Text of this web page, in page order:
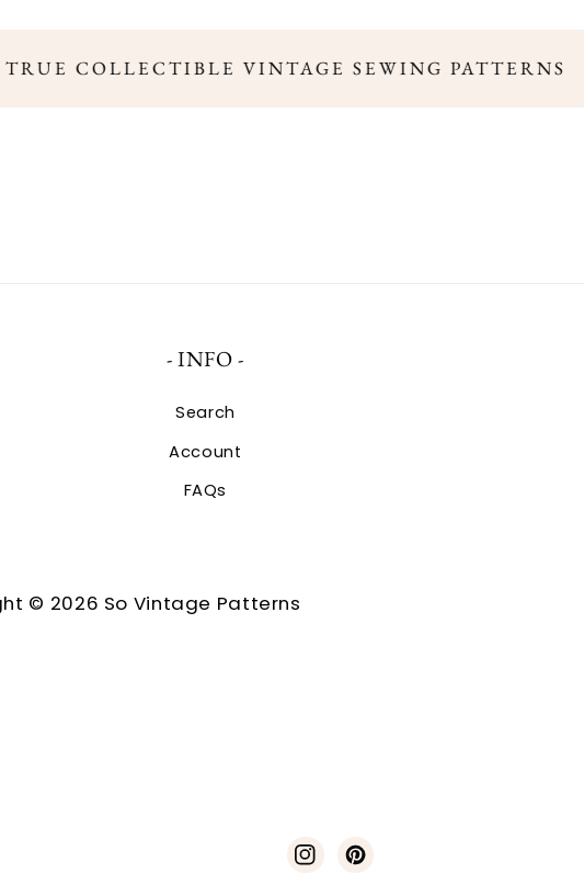
COLLECTIBLE VINTAGE SEWING PATTERNS
- INFO -
Search
Account
FAQs
© 2026 So Vintage Patterns
InstagramPinterest